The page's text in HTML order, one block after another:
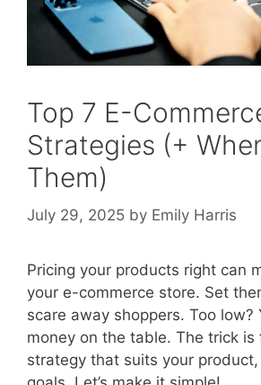
Top 7 E-
Strategies (+
Them)
July 29, 2025 by Emily Harris
Pricing your products right can
your e-commerce store. Set
scare away shoppers. Too low?
money on the table. The trick is
strategy that suits your